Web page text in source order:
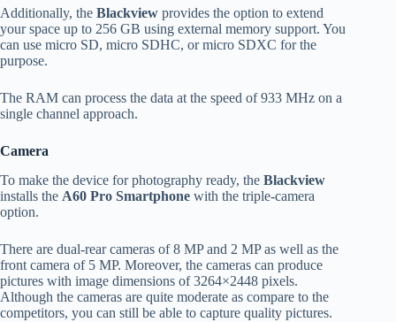
Additionally, the Blackview provides the option to extend
your space up to 256 GB using external memory support. You
can use micro SD, micro SDHC, or micro SDXC for the
purpose.
The RAM can process the data at the speed of 933 MHz on a
single channel approach.
Camera
To make the device for photography ready, the Blackview
installs the A60 Pro Smartphone with the triple-camera
option.
There are dual-rear cameras of 8 MP and 2 MP as well as the
front camera of 5 MP. Moreover, the cameras can produce
pictures with image dimensions of 3264×2448 pixels.
Although the cameras are quite moderate as compare to the
competitors, you can still be able to capture quality pictures.